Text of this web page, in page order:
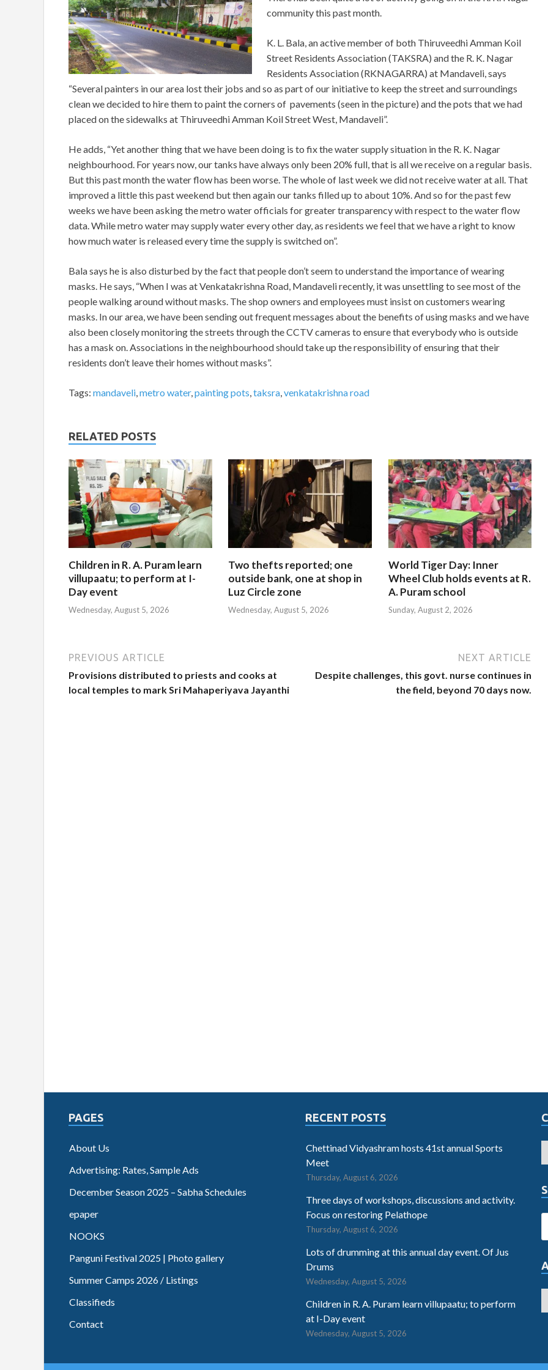
community this past month.
K. L. Bala, an active member of both Thiruveedhi Amman Koil
Street Residents Association (TAKSRA) and the R. K. Nagar
Residents Association (RKNAGARRA) at Mandaveli, says
“Several painters in our area lost their jobs and so as part of our initiative to keep the street and surroundings
clean we decided to hire them to paint the corners of pavements (seen in the picture) and the pots that we had
placed on the sidewalks at Thiruveedhi Amman Koil Street West, Mandaveli”.
He adds, “Yet another thing that we have been doing is to fix the water supply situation in the R. K. Nagar
neighbourhood. For years now, our tanks have always only been 20% full, that is all we receive on a regular basis.
But this past month the water flow has been worse. The whole of last week we did not receive water at all. That
improved a little this past weekend but then again our tanks filled up to about 10%. And so for the past few
weeks we have been asking the metro water officials for greater transparency with respect to the water flow
data. While metro water may supply water every other day, as residents we feel that we have a right to know
how much water is released every time the supply is switched on”.
Bala says he is also disturbed by the fact that people don’t seem to understand the importance of wearing
masks. He says, “When I was at Venkatakrishna Road, Mandaveli recently, it was unsettling to see most of the
people walking around without masks. The shop owners and employees must insist on customers wearing
masks. In our area, we have been sending out frequent messages about the benefits of using masks and we have
also been closely monitoring the streets through the CCTV cameras to ensure that everybody who is outside
has a mask on. Associations in the neighbourhood should take up the responsibility of ensuring that their
residents don’t leave their homes without masks”.
Tags: mandaveli,metro water,painting pots,taksra,venkatakrishna road
RELATED POSTS
Children in R. A. Puram learn
villupaatu; to perform at I-
Day event
Wednesday, August 5, 2026
Two thefts reported; one
outside bank, one at shop in
Luz Circle zone
Wednesday, August 5, 2026
World Tiger Day: Inner
Wheel Club holds events at R.
A. Puram school
Sunday, August 2, 2026
PREVIOUS ARTICLE
Provisions distributed to priests and cooks at
local temples to mark Sri Mahaperiyava Jayanthi
NEXT ARTICLE
Despite challenges, this govt. nurse continues in
the field, beyond 70 days now.
PAGES
About Us
Advertising: Rates, Sample Ads
December Season 2025 – Sabha Schedules
epaper
NOOKS
Panguni Festival 2025 | Photo gallery
Summer Camps 2026 / Listings
Classifieds
Contact
RECENT POSTS
Chettinad Vidyashram hosts 41st annual Sports
Meet
Thursday, August 6, 2026
Three days of workshops, discussions and activity.
Focus on restoring Pelathope
Thursday, August 6, 2026
Lots of drumming at this annual day event. Of Jus
Drums
Wednesday, August 5, 2026
Children in R. A. Puram learn villupaatu; to perform
at I-Day event
Wednesday, August 5, 2026